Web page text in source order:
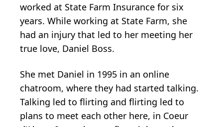
worked at State Farm Insurance for six
years. While working at State Farm, she
had an injury that led to her meeting her
true love, Daniel Boss.
She met Daniel in 1995 in an online
chatroom, where they had started talking.
Talking led to flirting and flirting led to
plans to meet each other here, in Coeur